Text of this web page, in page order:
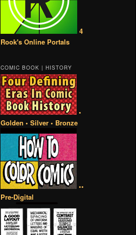
4
Rook's Online Portals
COMIC BOOK | HISTORY
•
Golden • Silver • Bronze
••
Pre-Digital